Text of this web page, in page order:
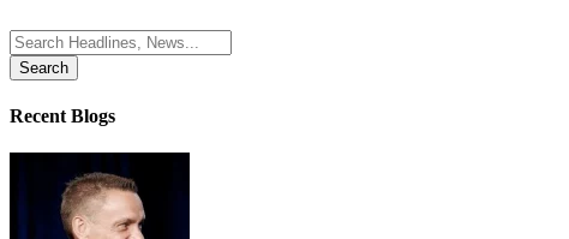
Search
for:
Recent Blogs